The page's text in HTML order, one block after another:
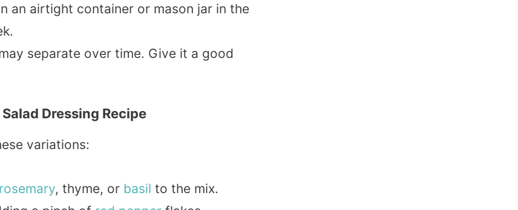
an airtight container or mason jar in the
separate over time. Give it a good
Dressing Recipe
variations:
rosemary, thyme, or basil to the mix.